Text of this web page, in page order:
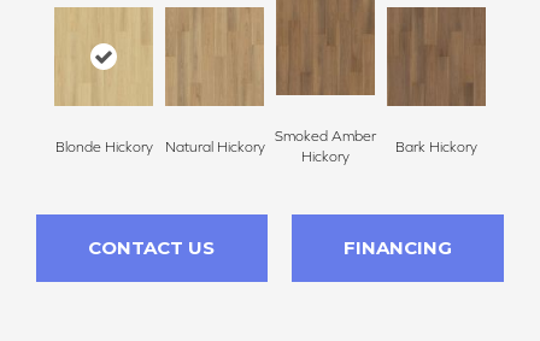
Blonde Hickory Natural Hickory
Smoked Amber
Hickory
Bark Hickory
CONTACT US FINANCING